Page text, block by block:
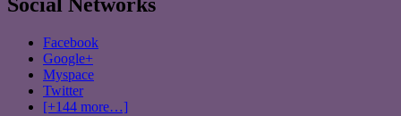
Social Networks
Facebook
Google+
Myspace
Twitter
[+144 more…]